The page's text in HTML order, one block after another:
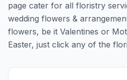
page cater for all floristry
wedding flowers &
flowers, be it Valentines or
Easter, just click any of the